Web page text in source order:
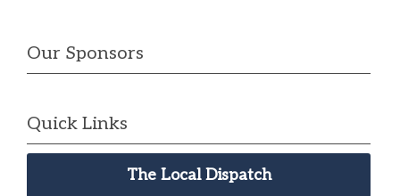
Our Sponsors
Quick Links
The Local Dispatch